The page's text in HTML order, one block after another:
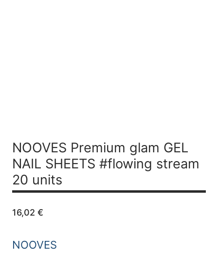
NOOVES Premium glam GEL
NAIL SHEETS #flowing stream
20 units
16,02 €
NOOVES